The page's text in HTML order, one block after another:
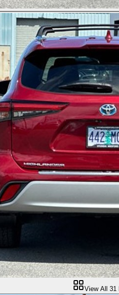
View All 31